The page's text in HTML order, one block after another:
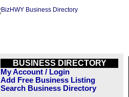
BUSINESS DIRECTORY
My Account / Login
Add Free Business Listing
Search Business Directory